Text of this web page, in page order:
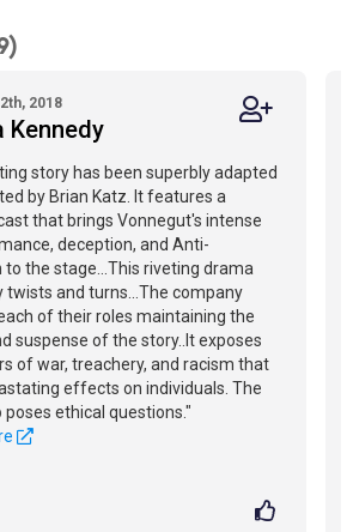
2018
Kennedy
story has been superbly adapted
by Brian Katz. It features a
that brings Vonnegut's intense
deception, and Anti-
the stage...This riveting drama
twists and turns...The company
of their roles maintaining the
suspense of the story..It exposes
of war, treachery, and racism that
effects on individuals. The
poses ethical questions."